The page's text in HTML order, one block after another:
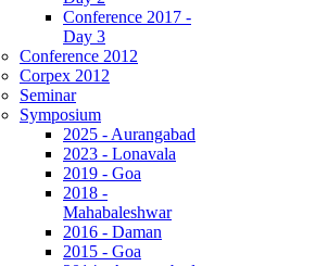
Conference 2017 -
Day 3
Conference 2012
Corpex 2012
Seminar
Symposium
2025 - Aurangabad
2023 - Lonavala
2019 - Goa
2018 -
Mahabaleshwar
2016 - Daman
2015 - Goa